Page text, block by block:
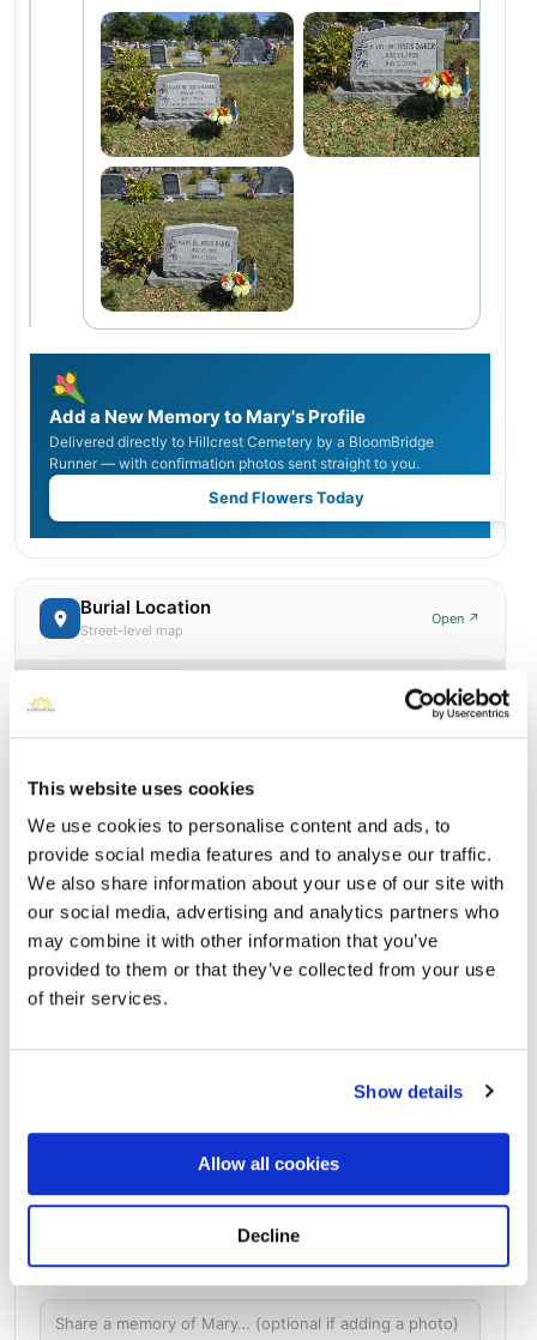
This website uses cookies
We use cookies to personalise content and ads, to
provide social media features and to analyse our traffic.
We also share information about your use of our site with
our social media, advertising and analytics partners who
may combine it with other information that you’ve
provided to them or that they’ve collected from your use
of their services.
Show details
Allow all cookies
Decline
Add a New Memory to Mary's Profile
Delivered directly to Hillcrest Cemetery by a BloomBridge
Runner — with confirmation photos sent straight to you.
Send Flowers Today
Burial Location
Street-level map
Open ↗
Hillcrest Cemetery
2310 S Prairie Ave Ste 1, Rocky Ford, CO
Directions
Messages, photos & videos from family and friends